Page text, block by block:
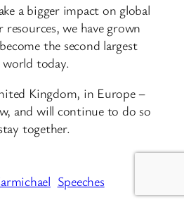
a bigger impact on global
we have grown
the second largest
today.
Kingdom, in Europe –
and will continue to do so
together.
Speeches